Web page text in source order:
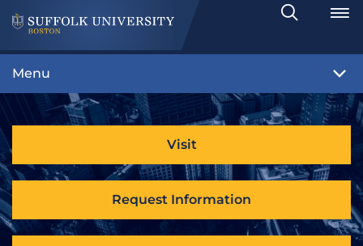
Search
Toggle
Menu
Visit
Request Information